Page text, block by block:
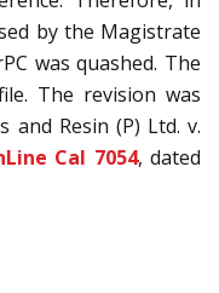
by the Magistrate
was quashed. The
The revision was
and Resin (P) Ltd. v.
Cal 7054, dated